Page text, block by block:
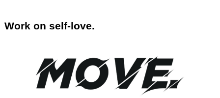
Work on self-love.